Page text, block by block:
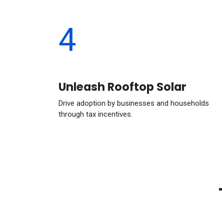
4
Unleash Rooftop Solar
Drive adoption by businesses and households
through tax incentives.